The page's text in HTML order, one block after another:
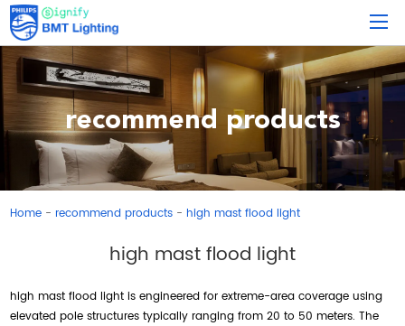
recommend products
Home - recommend products - high mast flood light
high mast flood light
high mast flood light is engineered for extreme-area coverage using
elevated pole structures typically ranging from 20 to 50 meters. The